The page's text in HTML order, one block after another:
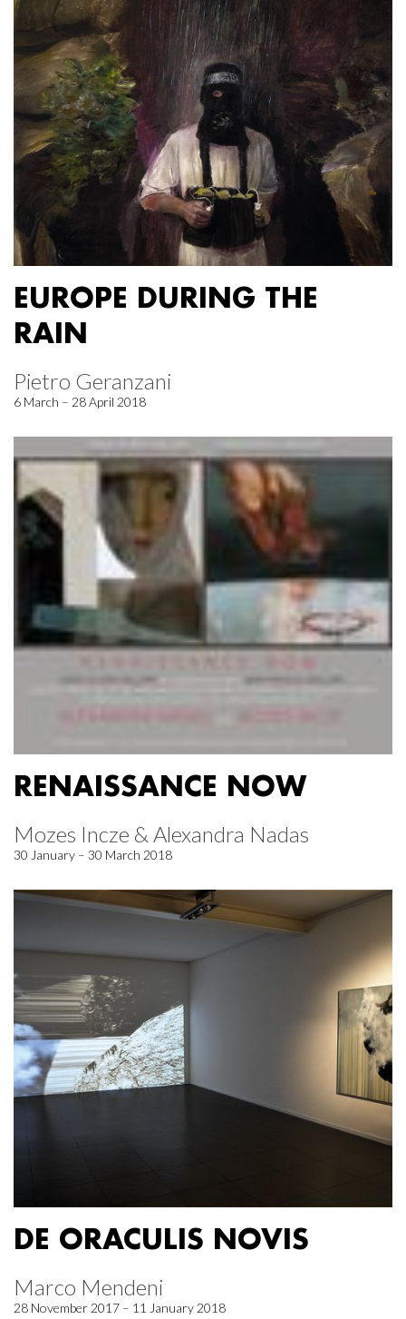
EUROPE DURING THE
RAIN
Pietro Geranzani
6 March – 28 April 2018
RENAISSANCE NOW
Mozes Incze & Alexandra Nadas
30 January – 30 March 2018
DE ORACULIS NOVIS
Marco Mendeni
28 November 2017 – 11 January 2018